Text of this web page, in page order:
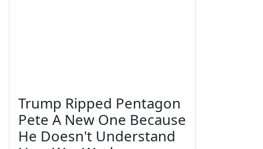
Trump Ripped Pentagon
Pete A New One Because
He Doesn't Understand